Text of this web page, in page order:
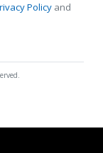
Policy and